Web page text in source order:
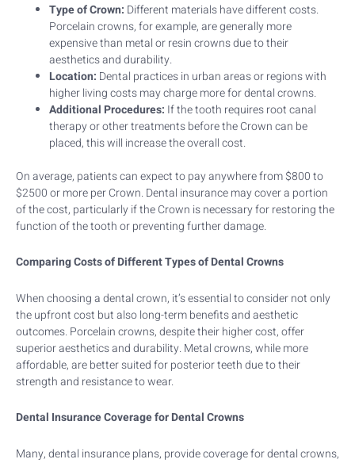
Type of Crown: Different materials have different costs.
Porcelain crowns, for example, are generally more
expensive than metal or resin crowns due to their
aesthetics and durability.
Location: Dental practices in urban areas or regions with
higher living costs may charge more for dental crowns.
Additional Procedures: If the tooth requires root canal
therapy or other treatments before the Crown can be
placed, this will increase the overall cost.
On average, patients can expect to pay anywhere from $800 to
$2500 or more per Crown. Dental insurance may cover a portion
of the cost, particularly if the Crown is necessary for restoring the
function of the tooth or preventing further damage.
Comparing Costs of Different Types of Dental Crowns
When choosing a dental crown, it’s essential to consider not only
the upfront cost but also long-term benefits and aesthetic
outcomes. Porcelain crowns, despite their higher cost, offer
superior aesthetics and durability. Metal crowns, while more
affordable, are better suited for posterior teeth due to their
strength and resistance to wear.
Dental Insurance Coverage for Dental Crowns
Many, dental insurance plans, provide coverage for dental crowns,